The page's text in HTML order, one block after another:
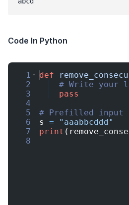
Code In Python
1
2
3
4
5
6
7
8
def
# Write your
pass
# Prefilled input
s
=
"aaabbcddd"
print (